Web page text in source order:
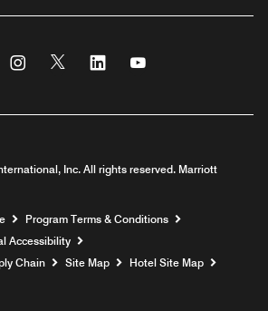
Instagram
Twitter Linkedin
Inc. All rights reserved. Marriott
window
Program Terms & Conditions
Accessibility
Chain
Site Map
Hotel Site Map